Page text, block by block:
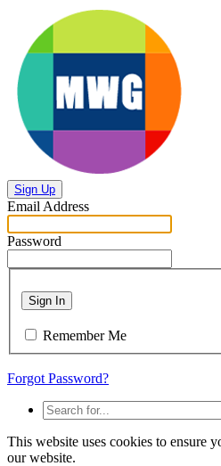
Sign Up
Email Address
Password
Sign In
Remember Me
Forgot Password?
This website uses cookies to ensure
our website.